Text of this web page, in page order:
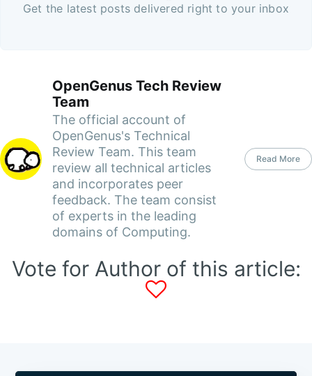
Get the latest posts delivered right to your inbox
OpenGenus Tech Review
Team
The official account of
OpenGenus's Technical
Review Team. This team
review all technical articles
and incorporates peer
feedback. The team consist
of experts in the leading
domains of Computing.
Read More
Vote for Author of this article: